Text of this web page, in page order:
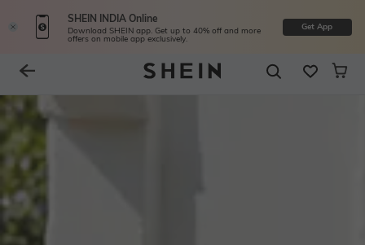
SHEIN INDIA Online
Download SHEIN app. Get up to 40% off and more
offers on mobile app exclusively.
Get App